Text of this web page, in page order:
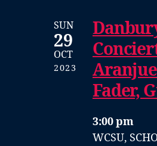
SUN
29
OCT
2023
Fader,
3:00 pm
WCSU,